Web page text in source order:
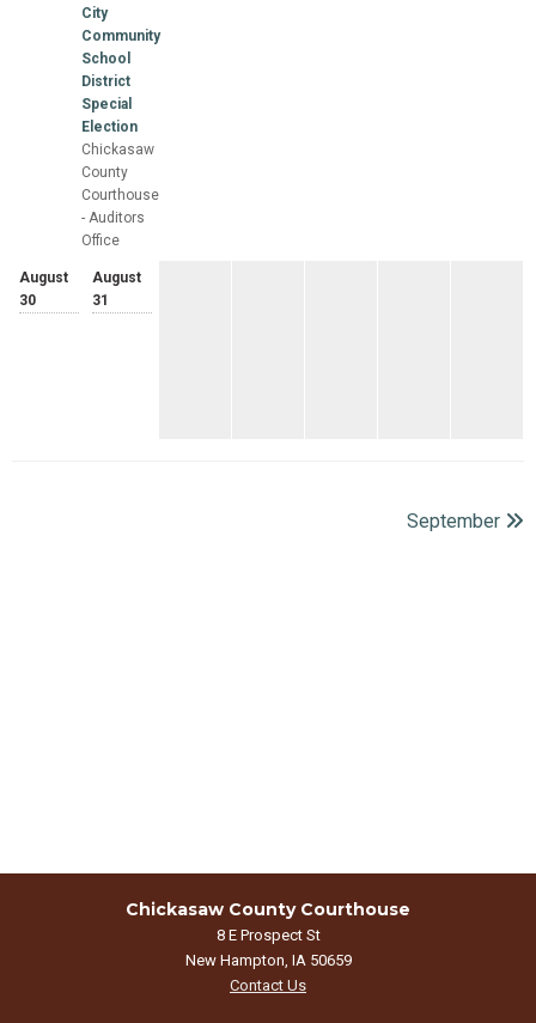
City
Community
School
District
Special
Election
Chickasaw
County
Courthouse
- Auditors
Office
August
30
August
31
September
Chickasaw County Courthouse
8 E Prospect St
New Hampton, IA 50659
Contact Us